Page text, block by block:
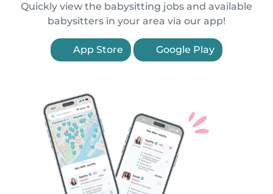
Quickly view the babysitting jobs and available
babysitters in your area via our app!
App Store Google Play